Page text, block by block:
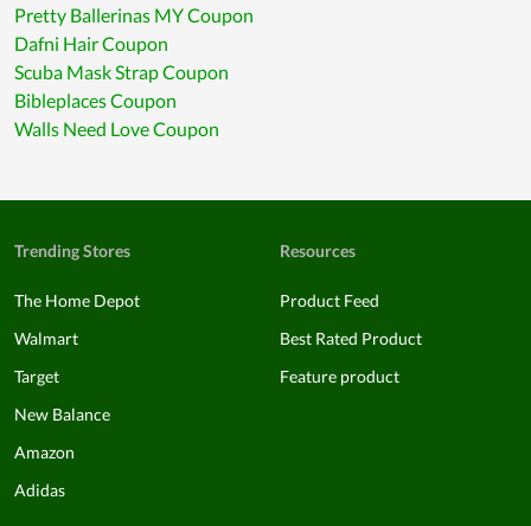
Pretty Ballerinas MY Coupon
Dafni Hair Coupon
Scuba Mask Strap Coupon
Bibleplaces Coupon
Walls Need Love Coupon
Trending Stores
The Home Depot
Walmart
Target
New Balance
Amazon
Adidas
Resources
Product Feed
Best Rated Product
Feature product